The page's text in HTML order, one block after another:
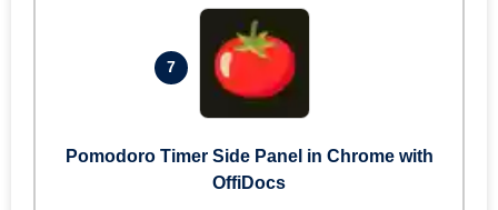
7
Pomodoro Timer Side Panel in Chrome with
OffiDocs